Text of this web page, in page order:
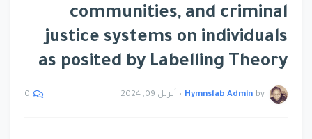
communities, and criminal
justice systems on individuals
as posited by Labelling Theory
by
Hymnslab Admin
• أبريل 09, 2024 0